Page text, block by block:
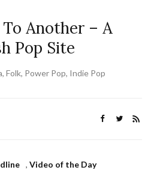
Another – A
Pop Site
Folk, Power Pop, Indie Pop
, Video of the Day